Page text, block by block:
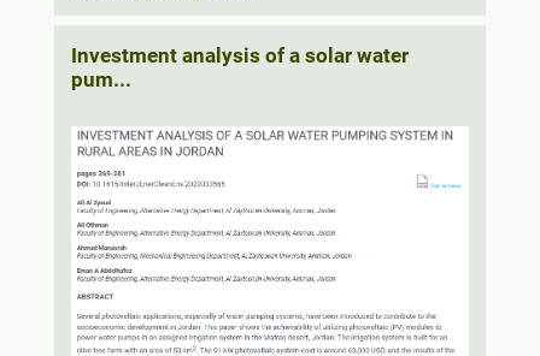
Investment analysis of a solar water
pum...